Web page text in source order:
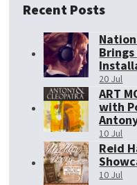
Recent Posts
20 Jul
ART
with
10 Jul
Reid
10 Jul